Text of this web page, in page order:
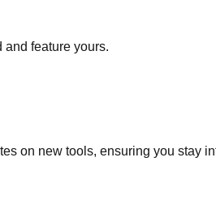
feature yours.
on new tools, ensuring you stay